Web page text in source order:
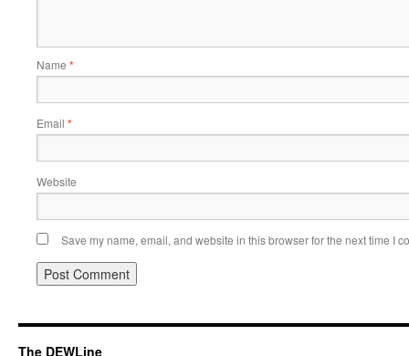
Name *
Email *
Website
Save my name, email, and website in this browser for the next time I
The DEWLine